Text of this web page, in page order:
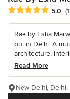
Average rating: 5
5.0
Rae by Esha
out in Delhi. A
architecture,
Read More
New Delhi, Delhi,